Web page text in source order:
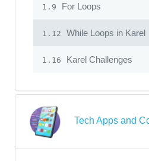
1.9 For Loops
1.12 While Loops in Karel
1.16 Karel Challenges
Tech Apps and